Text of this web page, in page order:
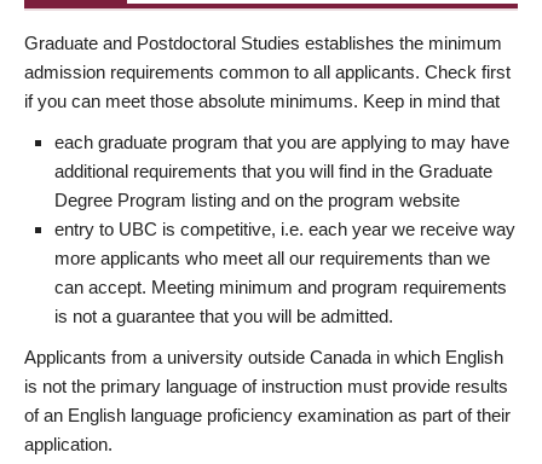
Graduate and Postdoctoral Studies establishes the minimum
admission requirements common to all applicants. Check first
if you can meet those absolute minimums. Keep in mind that
each graduate program that you are applying to may have
additional requirements that you will find in the Graduate
Degree Program listing and on the program website
entry to UBC is competitive, i.e. each year we receive way
more applicants who meet all our requirements than we
can accept. Meeting minimum and program requirements
is not a guarantee that you will be admitted.
Applicants from a university outside Canada in which English
is not the primary language of instruction must provide results
of an English language proficiency examination as part of their
application.